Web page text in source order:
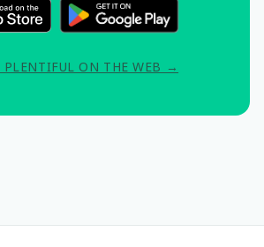
PLENTIFUL ON THE WEB →